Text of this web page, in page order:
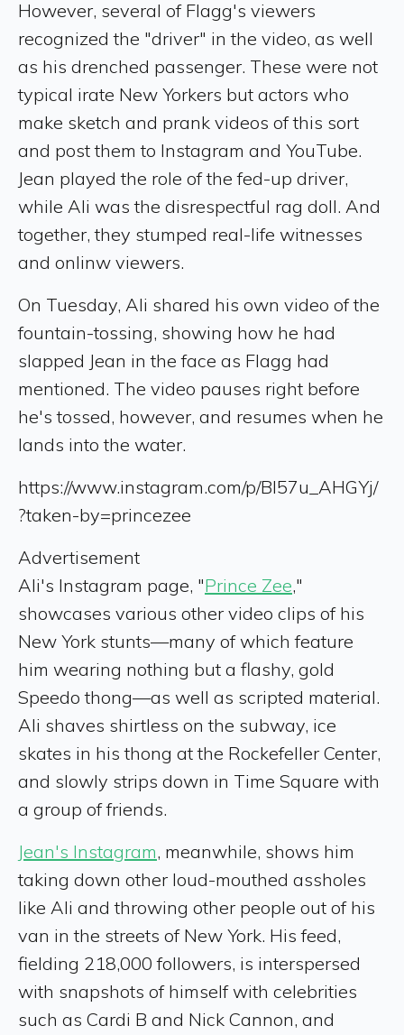
However, several of Flagg's viewers
recognized the "driver" in the video, as well
as his drenched passenger. These were not
typical irate New Yorkers but actors who
make sketch and prank videos of this sort
and post them to Instagram and YouTube.
Jean played the role of the fed-up driver,
while Ali was the disrespectful rag doll. And
together, they stumped real-life witnesses
and onlinw viewers.
On Tuesday, Ali shared his own video of the
fountain-tossing, showing how he had
slapped Jean in the face as Flagg had
mentioned. The video pauses right before
he's tossed, however, and resumes when he
lands into the water.
https://www.instagram.com/p/Bl57u_AHGYj/
?taken-by=princezee
Advertisement
Ali's Instagram page, "Prince Zee,"
showcases various other video clips of his
New York stunts—many of which feature
him wearing nothing but a flashy, gold
Speedo thong—as well as scripted material.
Ali shaves shirtless on the subway, ice
skates in his thong at the Rockefeller Center,
and slowly strips down in Time Square with
a group of friends.
Jean's Instagram, meanwhile, shows him
taking down other loud-mouthed assholes
like Ali and throwing other people out of his
van in the streets of New York. His feed,
fielding 218,000 followers, is interspersed
with snapshots of himself with celebrities
such as Cardi B and Nick Cannon, and